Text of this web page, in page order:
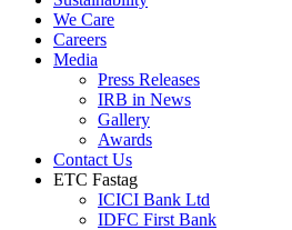
We Care
Careers
Media
Press Releases
IRB in News
Gallery
Awards
Contact Us
ETC Fastag
ICICI Bank Ltd
IDFC First Bank